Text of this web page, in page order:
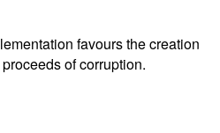
favours the creation
of corruption.